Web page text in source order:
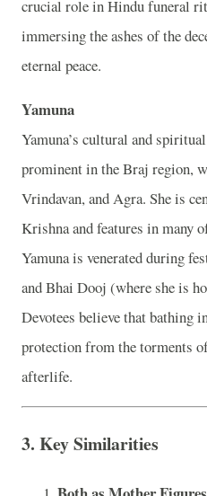
crucial role in Hindu funeral
immersing the ashes of the
eternal peace.
Yamuna
Yamuna’s cultural and
prominent in the Braj region,
Vrindavan, and Agra. She is
Krishna and features in many
Yamuna is venerated during
and Bhai Dooj (where she is
Devotees believe that bathing
protection from the torments
afterlife.
3. Key Similarities